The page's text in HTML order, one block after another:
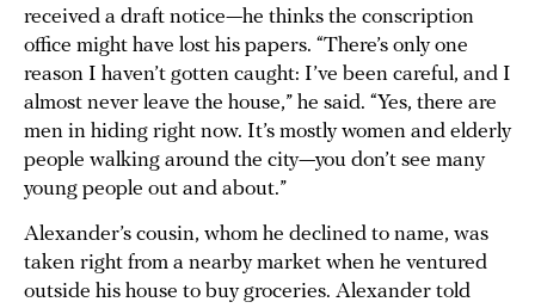
received a draft notice—he thinks the conscription
office might have lost his papers. “There’s only one
reason I haven’t gotten caught: I’ve been careful, and I
almost never leave the house,” he said. “Yes, there are
men in hiding right now. It’s mostly women and elderly
people walking around the city—you don’t see many
young people out and about.”
Alexander’s cousin, whom he declined to name, was
taken right from a nearby market when he ventured
outside his house to buy groceries. Alexander told